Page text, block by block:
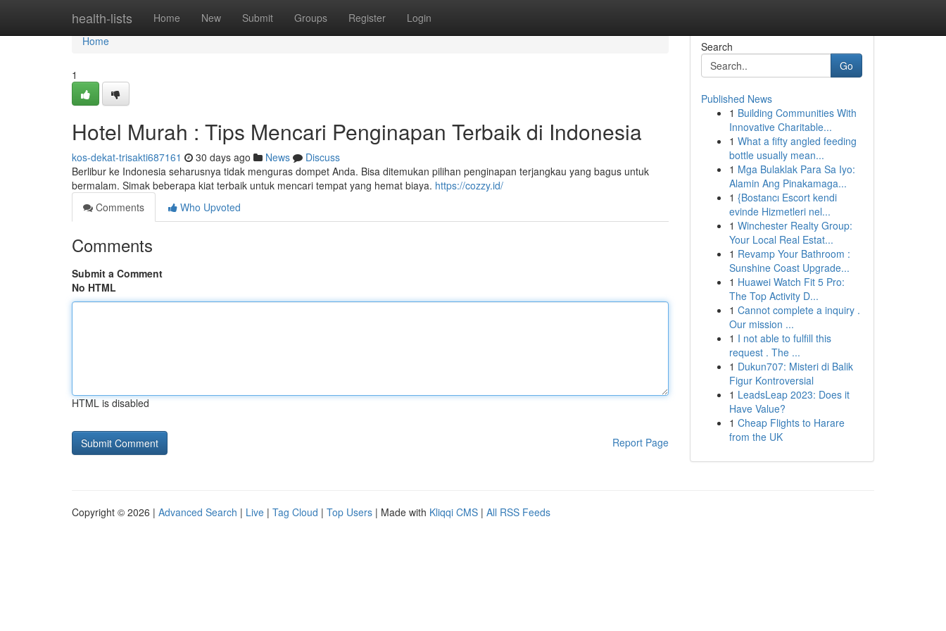
health-lists Home New Submit Groups Register Login
Home
Home
1
Hotel Murah : Tips Mencari Penginapan Terbaik di Indonesia
kos-dekat-trisakti687161 30 days ago News
Discuss
Berlibur ke Indonesia seharusnya tidak menguras dompet Anda. Bisa ditemukan pilihan penginapan terjangkau yang bagus untuk
bermalam. Simak beberapa kiat terbaik untuk mencari tempat yang hemat biaya. https://cozzy.id/
Comments
Who Upvoted
Comments
Submit a Comment
No HTML
HTML is disabled
Report Page
Search
Go
Published News
1 Building Communities With
Innovative Charitable...
1 What a fifty angled feeding
bottle usually mean...
1 Mga Bulaklak Para Sa Iyo:
Alamin Ang Pinakamaga...
1 {Bostancı Escort kendi
evinde Hizmetleri nel...
1 Winchester Realty Group:
Your Local Real Estat...
1 Revamp Your Bathroom :
Sunshine Coast Upgrade...
1 Huawei Watch Fit 5 Pro:
The Top Activity D...
1 Cannot complete a inquiry .
Our mission ...
1 I not able to fulfill this
request . The ...
1 Dukun707: Misteri di Balik
Figur Kontroversial
1 LeadsLeap 2023: Does it
Have Value?
1 Cheap Flights to Harare
from the UK
Copyright © 2026 | Advanced Search | Live | Tag Cloud | Top Users | Made with Kliqqi CMS | All RSS Feeds